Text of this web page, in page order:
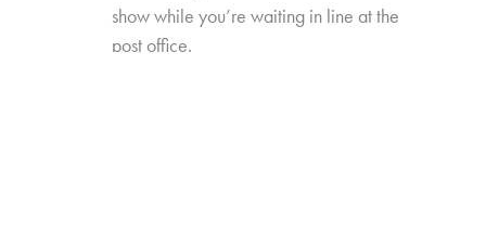
show while you’re waiting in line at the
post office.